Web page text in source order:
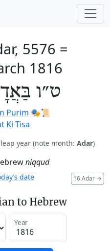
5576 =
1816
ט״ו
Purim 🎭️📜
Ki Tisa
year (note month: Adar)
niqqud
16 Adar →
date
to Hebrew
Year